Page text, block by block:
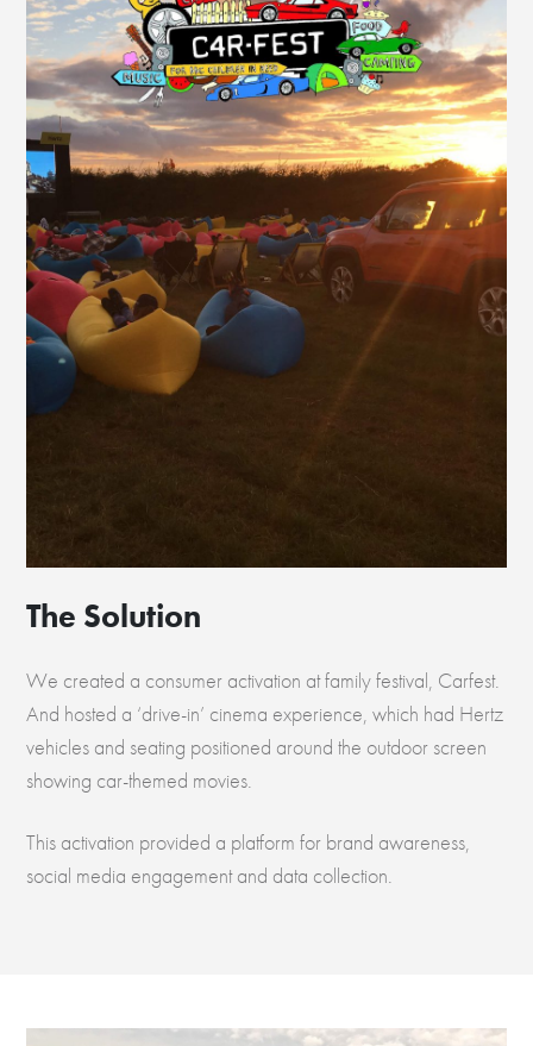
The Solution
We created a consumer activation at family festival, Carfest.
And hosted a ‘drive-in’ cinema experience, which had Hertz
vehicles and seating positioned around the outdoor screen
showing car-themed movies.
This activation provided a platform for brand awareness,
social media engagement and data collection.